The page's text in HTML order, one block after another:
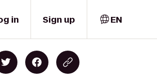
in Sign up EN